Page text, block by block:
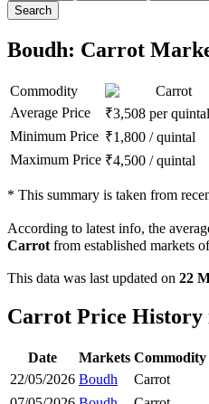
Search
Boudh: Carrot
Commodity
Carrot
Average Price
₹3,508 per quintal
Minimum Price ₹1,800 /quintal
Maximum Price ₹4,500 /quintal
* This summary is taken from
According to latest info, the
Carrot from established markets
This data was last updated on 22
Carrot Price
Date Markets Commodity
22/05/2026 Boudh Carrot